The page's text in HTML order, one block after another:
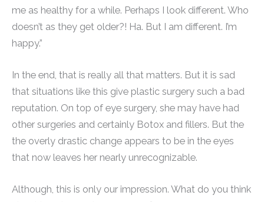
me as healthy for a while. Perhaps I look different. Who
doesn’t as they get older?! Ha. But I am different. I’m
happy.”
In the end, that is really all that matters. But it is sad
that situations like this give plastic surgery such a bad
reputation. On top of eye surgery, she may have had
other surgeries and certainly Botox and fillers. But the
the overly drastic change appears to be in the eyes
that now leaves her nearly unrecognizable.
Although, this is only our impression. What do you think